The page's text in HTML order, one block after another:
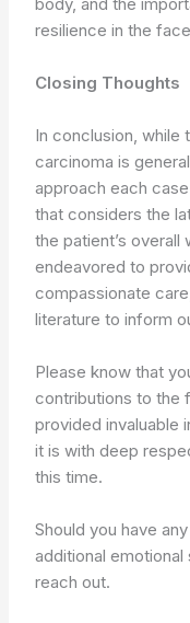
resilience in the
Closing Thoughts
In conclusion, while
carcinoma is
approach each
that considers the
the patient’s
endeavored to
compassionate
literature to inform
Please know that
contributions to the
provided invaluable
it is with deep
this time.
Should you have
additional
reach out.